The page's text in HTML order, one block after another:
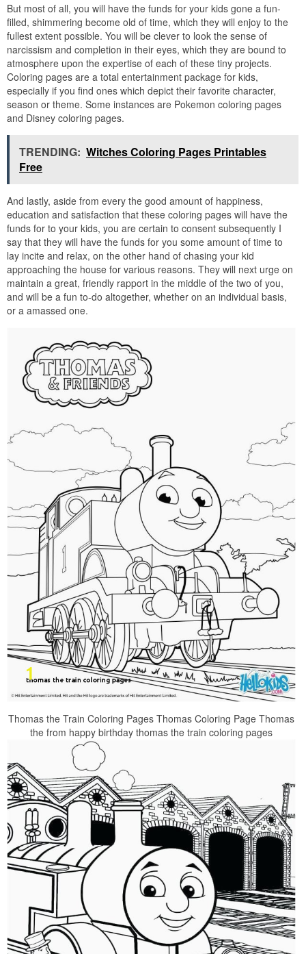
But most of all, you will have the funds for your kids gone a fun-
filled, shimmering become old of time, which they will enjoy to the
fullest extent possible. You will be clever to look the sense of
narcissism and completion in their eyes, which they are bound to
atmosphere upon the expertise of each of these tiny projects.
Coloring pages are a total entertainment package for kids,
especially if you find ones which depict their favorite character,
season or theme. Some instances are Pokemon coloring pages
and Disney coloring pages.
TRENDING: Witches Coloring Pages Printables
Free
And lastly, aside from every the good amount of happiness,
education and satisfaction that these coloring pages will have the
funds for to your kids, you are certain to consent subsequently I
say that they will have the funds for you some amount of time to
lay incite and relax, on the other hand of chasing your kid
approaching the house for various reasons. They will next urge on
maintain a great, friendly rapport in the middle of the two of you,
and will be a fun to-do altogether, whether on an individual basis,
or a amassed one.
Thomas the Train Coloring Pages Thomas Coloring Page Thomas
the from happy birthday thomas the train coloring pages